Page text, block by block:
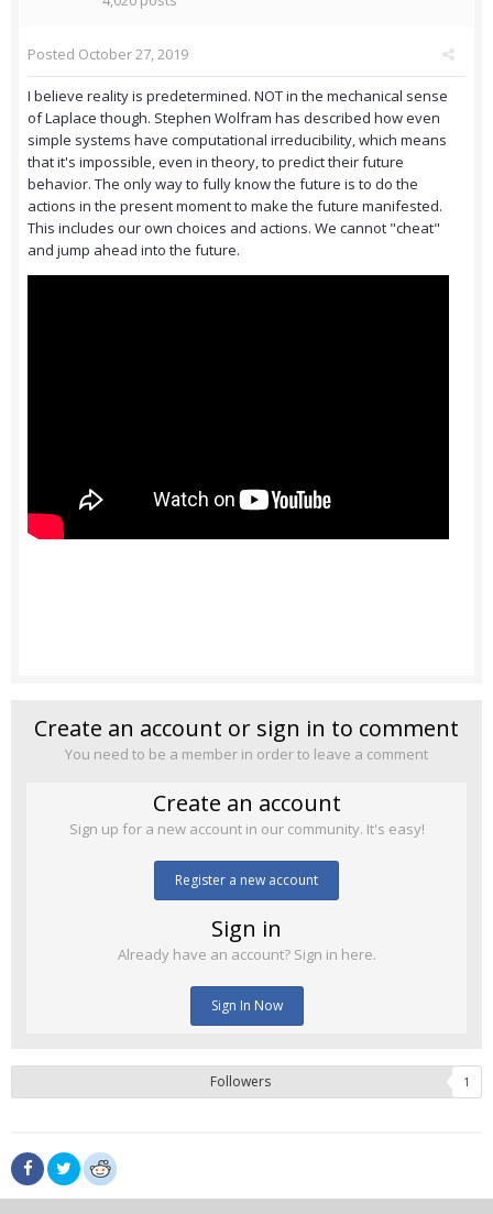
Posted October 27, 2019
I believe reality is predetermined. NOT in the mechanical sense
of Laplace though. Stephen Wolfram has described how even
simple systems have computational irreducibility, which means
that it's impossible, even in theory, to predict their future
behavior. The only way to fully know the future is to do the
actions in the present moment to make the future manifested.
This includes our own choices and actions. We cannot "cheat"
and jump ahead into the future.
Create an account or sign in to comment
You need to be a member in order to leave a comment
Create an account
Sign up for a new account in our community. It's easy!
Register a new account
Sign in
Already have an account? Sign in here.
Sign In Now
Followers 1